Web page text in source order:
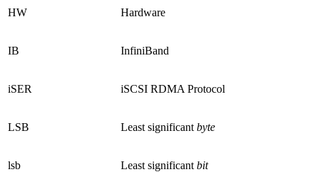
HW Hardware
IB InfiniBand
iSER iSCSI RDMA Protocol
LSB Least significant byte
lsb Least significant bit